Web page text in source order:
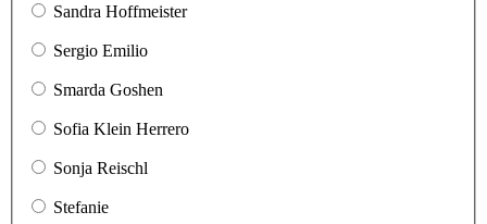
Sandra Hoffmeister
Sergio Emilio
Smarda Goshen
Sofia Klein Herrero
Sonja Reischl
Stefanie